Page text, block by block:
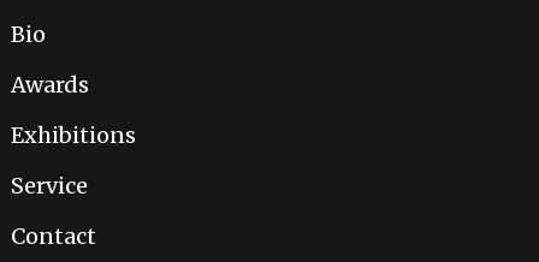
Bio
Awards
Exhibitions
Service
Contact